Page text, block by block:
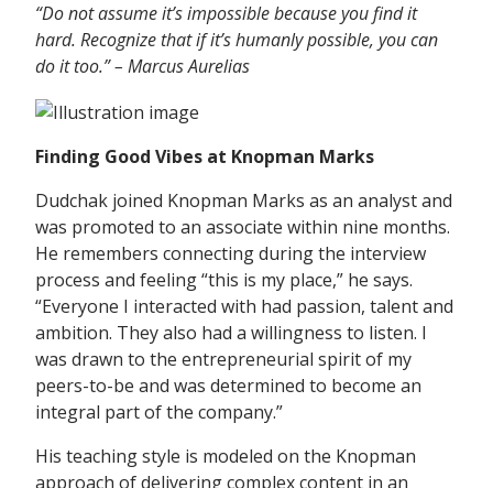
“Do not assume it’s impossible because you find it
hard. Recognize that if it’s humanly possible, you can
do it too.” – MarcusAurelias
Finding Good Vibes at Knopman Marks
Dudchak joined Knopman Marks as an analyst and
was promoted to an associate within nine months.
He remembers connecting during the interview
process and feeling “this is my place,” he says.
“Everyone I interacted with had passion, talent and
ambition. They also had a willingness to listen. I
was drawn to the entrepreneurial spirit of my
peers-to-be and was determined to become an
integral part of the company.”
His teaching style is modeled on the Knopman
approach of delivering complex content in an